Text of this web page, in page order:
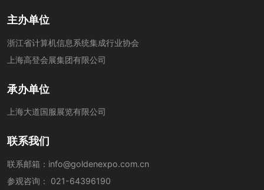
主办单位
浙江省计算机信息系统集成行业协会
上海高登会展集团有限公司
承办单位
上海大道国服展览有限公司
联系我们
联系邮箱： info@goldenexpo.com.cn
参观咨询：
021-64396190